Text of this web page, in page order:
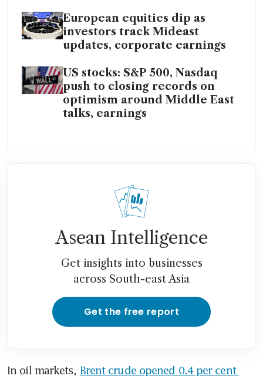
European equities dip as
investors track Mideast
updates, corporate earnings
US stocks: S&P 500, Nasdaq
push to closing records on
optimism around Middle East
talks, earnings
Asean Intelligence
Get insights into businesses
across South-east Asia
Get the free report
In oil markets, Brent crude opened 0.4 per cent